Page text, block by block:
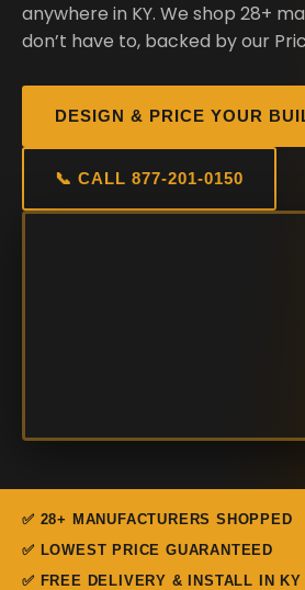
anywhere in KY. We shop 28+
don’t have to, backed by our
DESIGN & PRICE YOUR
📞 CALL 877-201-0150
✅ 28+ MANUFACTURERS SHOPPED
✅ LOWEST PRICE GUARANTEED
✅ FREE DELIVERY & INSTALL IN KY